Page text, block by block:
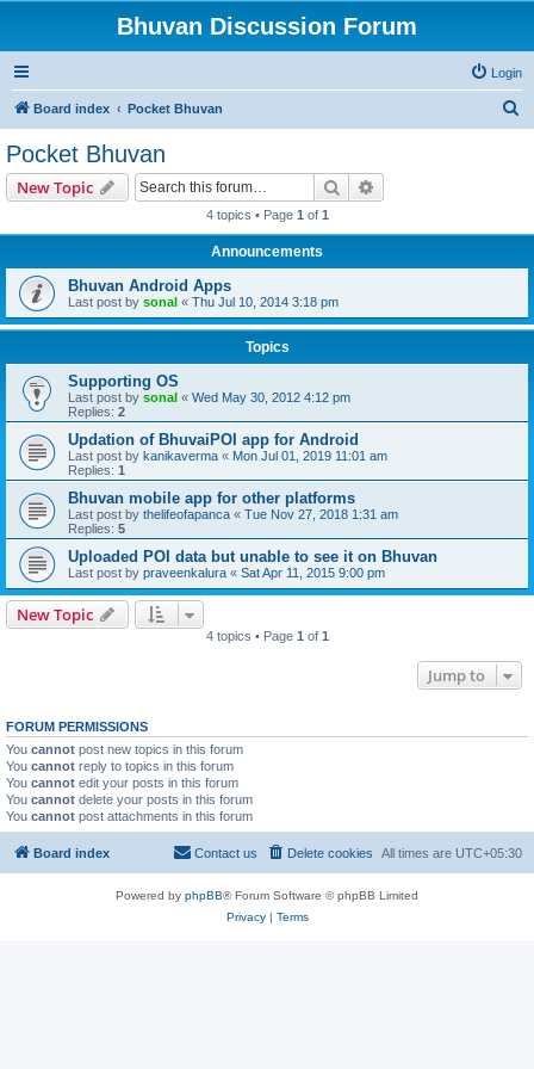
Bhuvan Discussion Forum
Login
Board index Pocket Bhuvan
Pocket Bhuvan
New Topic Search
4 topics • Page 1 of 1
Announcements
Bhuvan Android Apps
Last post by sonal « Thu Jul 10, 2014 3:18 pm
Topics
Supporting OS
Last post by sonal « Wed May 30, 2012 4:12 pm
Replies: 2
Updation of BhuvaiPOI app for Android
Last post by kanikaverma « Mon Jul 01, 2019 11:01 am
Replies: 1
Bhuvan mobile app for other platforms
Last post by thelifeofapanca « Tue Nov 27, 2018 1:31 am
Replies: 5
Uploaded POI data but unable to see it on Bhuvan
Last post by praveenkalura « Sat Apr 11, 2015 9:00 pm
New Topic
4 topics • Page 1 of 1
Jump to
FORUM PERMISSIONS
You cannot post new topics in this forum
You cannot reply to topics in this forum
You cannot edit your posts in this forum
You cannot delete your posts in this forum
You cannot post attachments in this forum
Board index All times are UTC+05:30
Delete cookies
Contact us
Powered by phpBB® Forum Software © phpBB Limited
Privacy| Terms